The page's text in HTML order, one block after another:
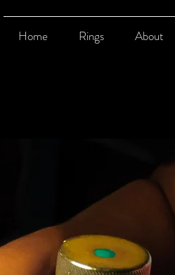
Home Rings About